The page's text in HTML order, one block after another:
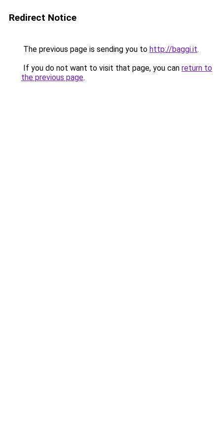
Redirect Notice
The previous page is sending you to http://baggi.it.
If you do not want to visit that page, you can return to
the previous page.